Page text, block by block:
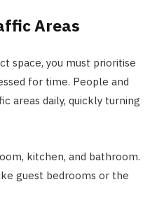
Areas
space, you must prioritise
for time. People and
areas daily, quickly turning
kitchen, and bathroom.
guest bedrooms or the